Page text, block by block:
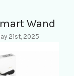
Wand
21st, 2025